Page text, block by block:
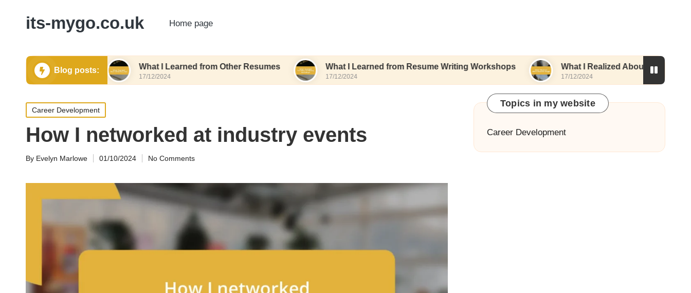
its-mygo.co.uk Home page
Blog posts:
Formatting What I Learned from Other Resumes
17/12/2024
What I Learned from Resume Writing Workshops
17/12/2024
What I Realized About Resume Design
17/12/2024
Posted
in
Career Development
How I networked at industry events
Posted
By Evelyn Marlowe 01/10/2024 No Comments
Topics in my website
Career Development